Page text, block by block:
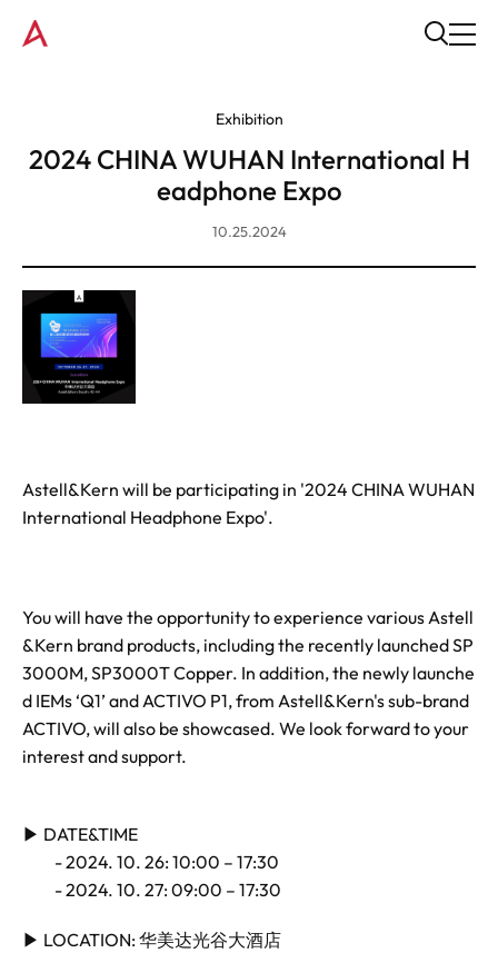
Exhibition
2024 CHINA WUHAN International H
eadphone Expo
10.25.2024
Astell&Kern will be participating in '2024 CHINA WUHAN
International Headphone Expo'.
You will have the opportunity to experience various Astell
&Kern brand products, including the recently launched SP
3000M, SP3000T Copper. In addition, the newly launche
d IEMs ‘Q1’ and ACTIVO P1, from Astell&Kern's sub-brand
ACTIVO, will also be showcased. We look forward to your
interest and support.
▶ DATE&TIME
- 2024. 10. 26: 10:00 – 17:30
- 2024. 10. 27: 09:00 – 17:30
▶ LOCATION:华美达光谷大酒店